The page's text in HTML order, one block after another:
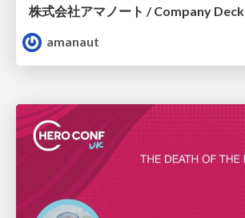
株式会社アマノート / Company Deck
amanaut